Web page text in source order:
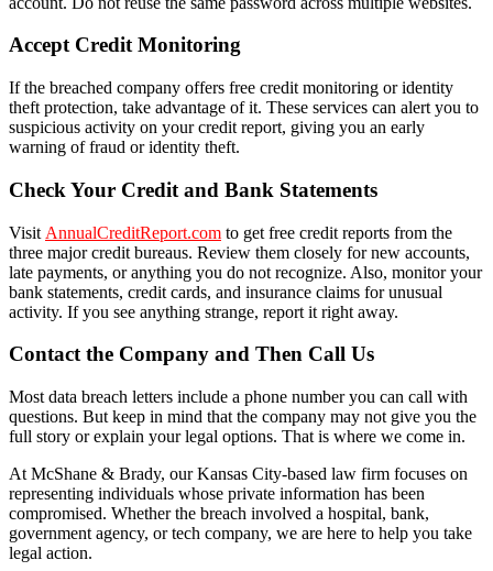
Accept Credit Monitoring
If the breached company offers free credit monitoring or identity
theft protection, take advantage of it. These services can alert you to
suspicious activity on your credit report, giving you an early
warning of fraud or identity theft.
Check Your Credit and Bank Statements
Visit AnnualCreditReport.com to get free credit reports from the
three major credit bureaus. Review them closely for new accounts,
late payments, or anything you do not recognize. Also, monitor your
bank statements, credit cards, and insurance claims for unusual
activity. If you see anything strange, report it right away.
Contact the Company and Then Call Us
Most data breach letters include a phone number you can call with
questions. But keep in mind that the company may not give you the
full story or explain your legal options. That is where we come in.
At McShane & Brady, our Kansas City-based law firm focuses on
representing individuals whose private information has been
compromised. Whether the breach involved a hospital, bank,
government agency, or tech company, we are here to help you take
legal action.